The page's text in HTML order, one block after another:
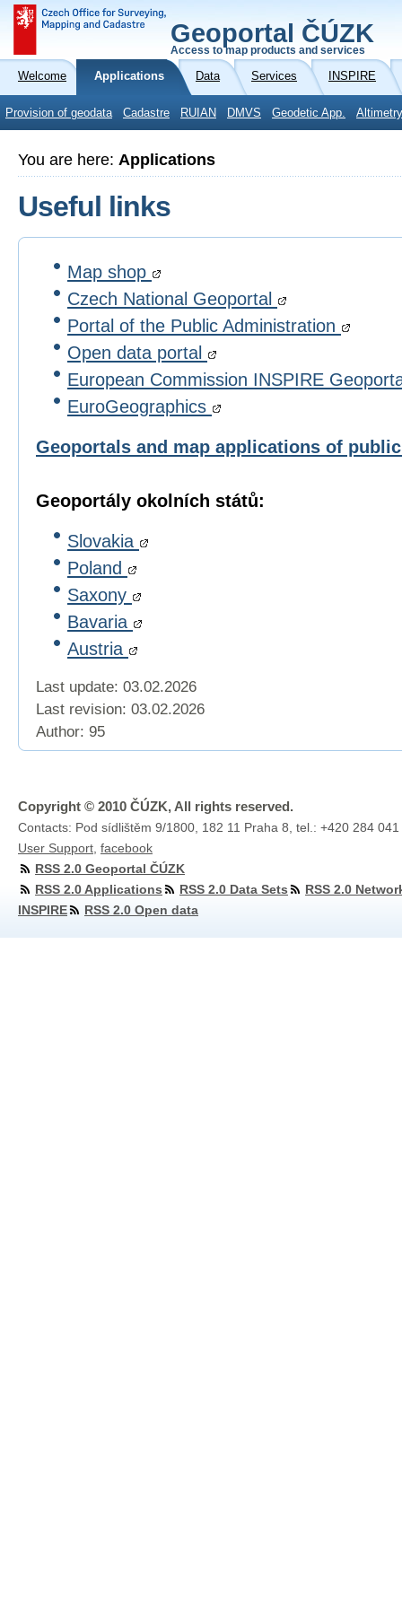
Geoportal ČÚZK
Access to map products and services
Welcome Applications Data Services INSPIRE
Provision of geodata Cadastre RUIAN DMVS Geodetic App.
You are here: Applications
Useful links
Map shop
Czech National Geoportal
Portal of the Public Administration
Open data portal
European Commission INSPIRE
EuroGeographics
Geoportals and map applications of
Geoportály okolních států:
Slovakia
Poland
Saxony
Bavaria
Austria
Last update: 03.02.2026
Last revision: 03.02.2026
Author: 95
Copyright © 2010 ČÚZK, All rights reserved.
Contacts: Pod sídlištěm 9/1800, 182 11 Praha 8, tel.: +420 284
User Support facebook
RSS 2.0 Geoportal ČÚZK
RSS 2.0 Applications
RSS 2.0 Data Sets
RSS 2.0
INSPIRE
RSS 2.0 Open data